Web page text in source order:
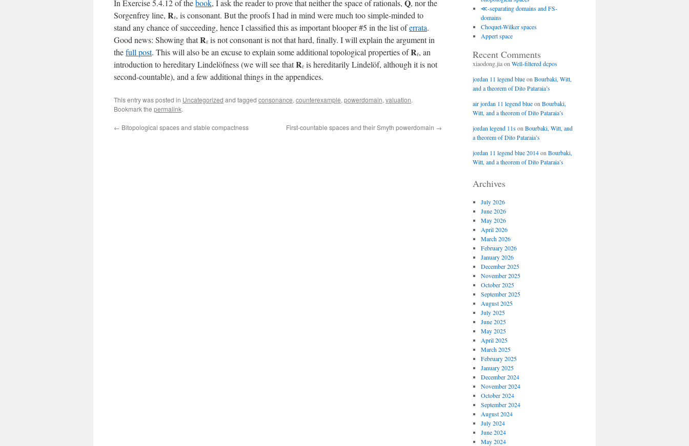
In Exercise 5.4.12 of thebook, I ask the reader to prove that neither the space of rationals, Q, nor the
Sorgenfrey line, Rℓ, is consonant. But the proofs I had in mind were much too simple-minded to
stand any chance of succeeding, hence I classified this as important blooper #5 in the list oferrata.
Good news: Showing thatRℓ is not consonant is not that hard, finally. I will explain the argument in
thefull post. This will also be an excuse to explain some additional topological properties ofRℓ, an
introduction to hereditary Lindelöfness (we will see thatRℓ is hereditarily Lindelöf, although it is not
second-countable), and a few additional things in the appendices.
This entry was posted in Uncategorized and tagged consonance, counterexample, powerdomain, valuation.
Bookmark the permalink.
← Bitopological spaces and stable compactness First-countable spaces and their Smyth powerdomain →
≪-separating domains and FS-
domains
Choquet-Wilker spaces
Appert space
Recent Comments
xiaodong.jiaon Well-filtered dcpos
jordan 11 legend blueon Bourbaki, Witt,
and a theorem of Dito Pataraia’s
air jordan 11 legend blueon Bourbaki,
Witt, and a theorem of Dito Pataraia’s
jordan legend 11son Bourbaki, Witt, and
a theorem of Dito Pataraia’s
jordan 11 legend blue 2014on Bourbaki,
Witt, and a theorem of Dito Pataraia’s
Archives
July 2026
June 2026
May 2026
April 2026
March 2026
February 2026
January 2026
December 2025
November 2025
October 2025
September 2025
August 2025
July 2025
June 2025
May 2025
April 2025
March 2025
February 2025
January 2025
December 2024
November 2024
October 2024
September 2024
August 2024
July 2024
June 2024
May 2024